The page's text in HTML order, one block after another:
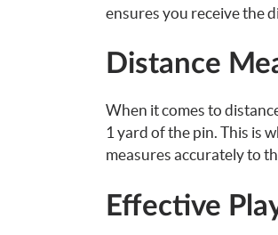
ensures you receive the
Distance
When it comes to
1 yard of the pin. This is
measures accurately to
Effective